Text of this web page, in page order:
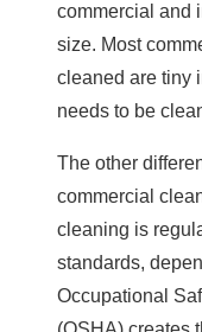
commercial and
size. Most
cleaned are tiny
needs to be
The other
commercial
cleaning is
standards,
Occupational